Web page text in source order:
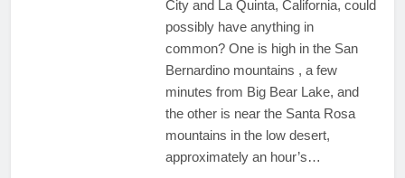
City and La Quinta, California, could
possibly have anything in
common? One is high in the San
Bernardino mountains , a few
minutes from Big Bear Lake, and
the other is near the Santa Rosa
mountains in the low desert,
approximately an hour’s…